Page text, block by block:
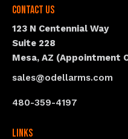
Contact Us
123 N Centennial Way
Suite 228
Mesa, AZ (Appointment
sales@odellarms.com
480-359-4197
Links